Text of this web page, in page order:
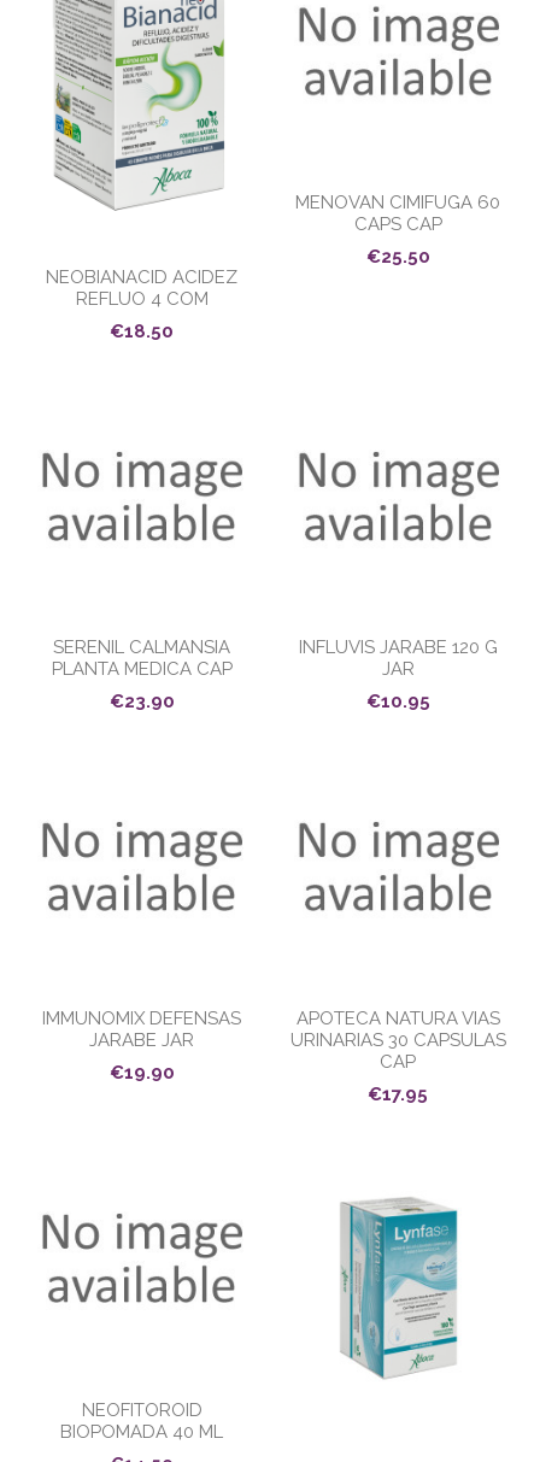
NEOBIANACID ACIDEZ
REFLUO 4 COM
€18.50
MENOVAN CIMIFUGA 60
CAPS CAP
€25.50
SERENIL CALMANSIA
PLANTA MEDICA CAP
€23.90
INFLUVIS JARABE 120 G
JAR
€10.95
IMMUNOMIX DEFENSAS
JARABE JAR
€19.90
APOTECA NATURA VIAS
URINARIAS 30 CAPSULAS
CAP
€17.95
NEOFITOROID
BIOPOMADA 40 ML